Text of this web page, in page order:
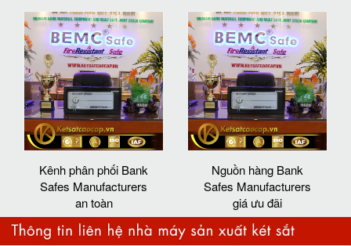
Kênh phân phối Bank
Safes Manufacturers
an toàn
Nguồn hàng Bank
Safes Manufacturers
giá ưu đãi